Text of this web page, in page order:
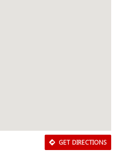
GET DIRECTIONS